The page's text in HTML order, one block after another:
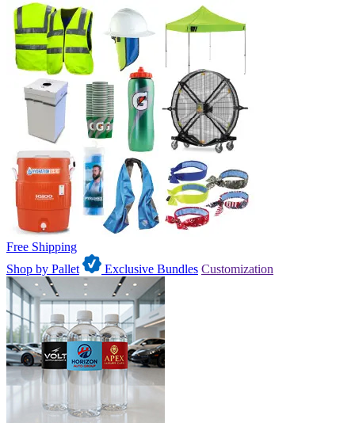
Free Shipping
Shop by Pallet
Exclusive Bundles Customization